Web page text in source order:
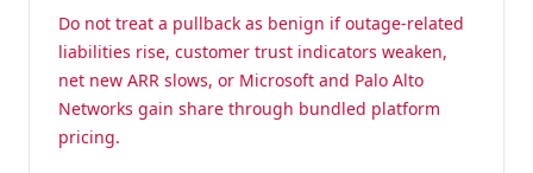
Do not treat a pullback as benign if outage-related
liabilities rise, customer trust indicators weaken,
net new ARR slows, or Microsoft and Palo Alto
Networks gain share through bundled platform
pricing.